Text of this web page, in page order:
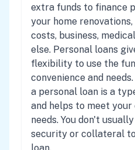
extra funds to finance
your home
costs, business,
else. Personal loans
flexibility to use the
convenience and
a personal loan is a
and helps to meet
needs. You don't
security or collateral